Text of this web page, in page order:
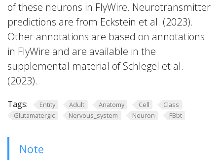
of these neurons in FlyWire. Neurotransmitter
predictions are from Eckstein et al. (2023).
Other annotations are based on annotations
in FlyWire and are available in the
supplemental material of Schlegel et al.
(2023).
Tags: Entity Adult Anatomy Cell
Class
Glutamatergic
Nervous_system Neuron FBbt
Note